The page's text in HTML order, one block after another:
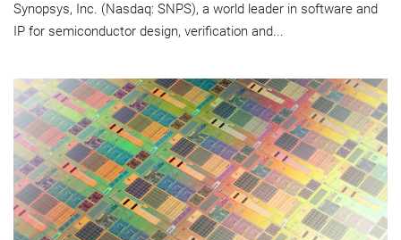
Synopsys, Inc. (Nasdaq: SNPS), a world leader in software and
IP for semiconductor design, verification and...